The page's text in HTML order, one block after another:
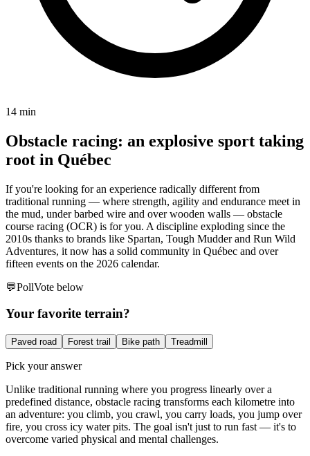
14 min
Obstacle racing: an explosive sport taking
root in Québec
If you're looking for an experience radically different from
traditional running — where strength, agility and endurance meet in
the mud, under barbed wire and over wooden walls — obstacle
course racing (OCR) is for you. A discipline exploding since the
2010s thanks to brands like Spartan, Tough Mudder and Run Wild
Adventures, it now has a solid community in Québec and over
fifteen events on the 2026 calendar.
💬PollVote below
Your favorite terrain?
Paved road Forest trail Bike path Treadmill
Pick your answer
Unlike traditional running where you progress linearly over a
predefined distance, obstacle racing transforms each kilometre into
an adventure: you climb, you crawl, you carry loads, you jump over
fire, you cross icy water pits. The goal isn't just to run fast — it's to
overcome varied physical and mental challenges.